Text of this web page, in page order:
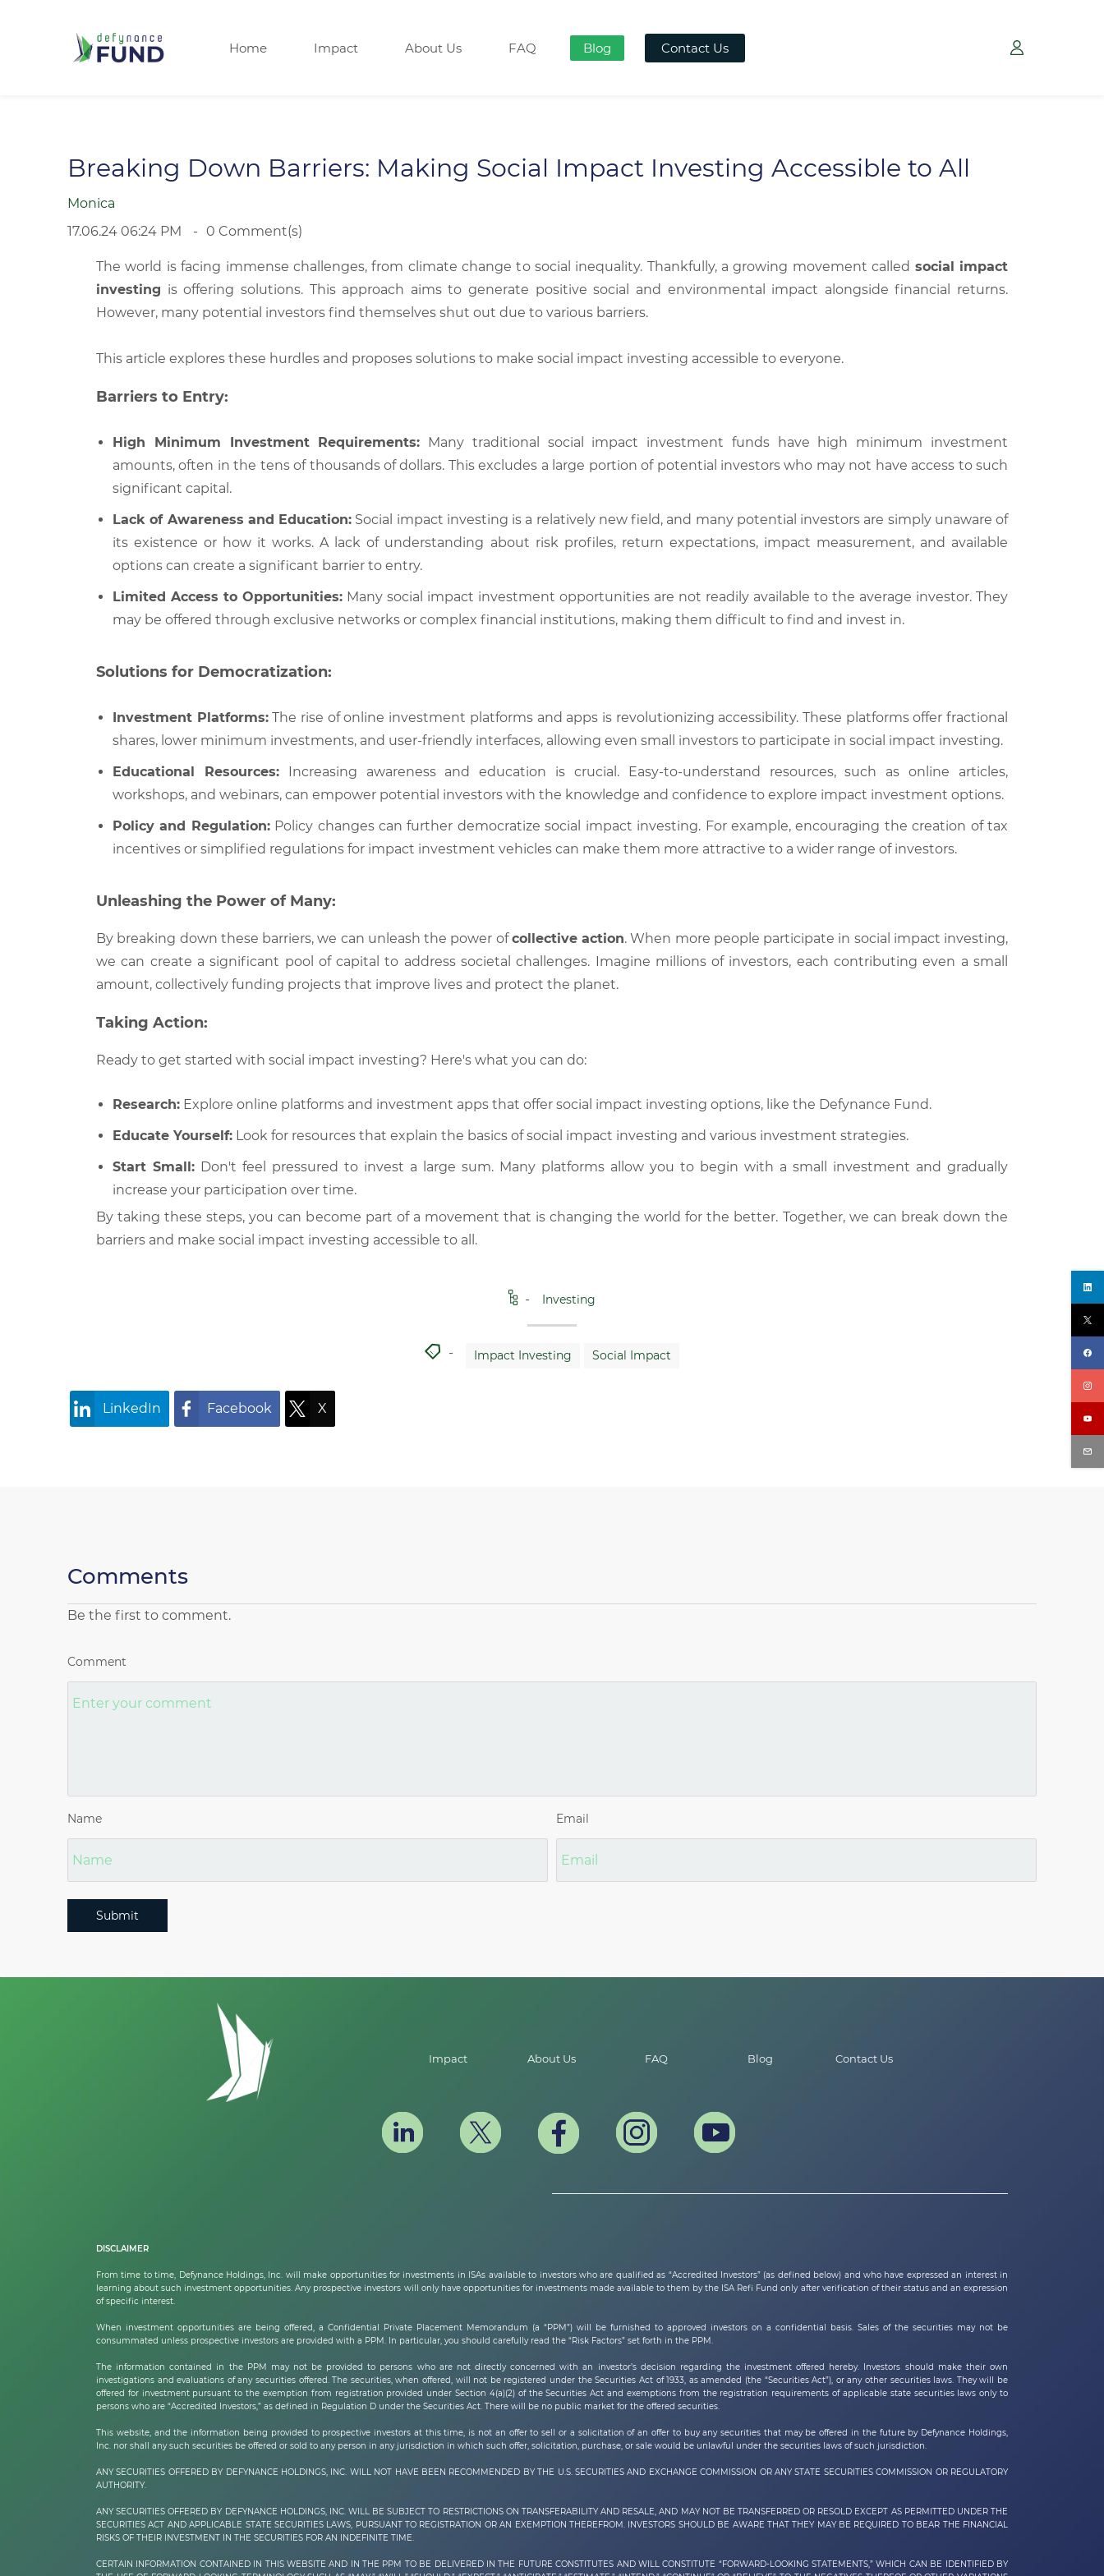
Home Impact About Us FAQ Blog Contact Us
Breaking Down Barriers: Making Social Impact Investing Accessible to All
Monica
17.06.24 06:24 PM
0 Comment(s)
The world is facing immense challenges, from climate change to social inequality. Thankfully, a growing movement called social impact
investing is offering solutions. This approach aims to generate positive social and environmental impact alongside financial returns.
However, many potential investors find themselves shut out due to various barriers.
This article explores these hurdles and proposes solutions to make social impact investing accessible to everyone.
Barriers to Entry:
High Minimum Investment Requirements: Many traditional social impact investment funds have high minimum investment
amounts, often in the tens of thousands of dollars. This excludes a large portion of potential investors who may not have access to such
significant capital.
Lack of Awareness and Education: Social impact investing is a relatively new field, and many potential investors are simply unaware of
its existence or how it works. A lack of understanding about risk profiles, return expectations, impact measurement, and available
options can create a significant barrier to entry.
Limited Access to Opportunities: Many social impact investment opportunities are not readily available to the average investor. They
may be offered through exclusive networks or complex financial institutions, making them difficult to find and invest in.
Solutions for Democratization:
Investment Platforms:The rise of online investment platforms and apps is revolutionizing accessibility. These platforms offer fractional
shares, lower minimum investments, and user-friendly interfaces, allowing even small investors to participate in social impact investing.
Educational Resources:Increasing awareness and education is crucial. Easy-to-understand resources, such as online articles,
workshops, and webinars, can empower potential investors with the knowledge and confidence to explore impact investment options.
Policy and Regulation:Policy changes can further democratize social impact investing. For example, encouraging the creation of tax
incentives or simplified regulations for impact investment vehicles can make them more attractive to a wider range of investors.
Unleashing the Power of Many:
By breaking down these barriers, we can unleash the power ofcollective action. When more people participate in social impact investing,
we can create a significant pool of capital to address societal challenges. Imagine millions of investors, each contributing even a small
amount, collectively funding projects that improve lives and protect the planet.
Taking Action:
Ready to get started with social impact investing? Here's what you can do:
Research: Explore online platforms and investment apps that offer social impact investing options, like the Defynance Fund.
Educate Yourself: Look for resources that explain the basics of social impact investing and various investment strategies.
Start Small: Don't feel pressured to invest a large sum. Many platforms allow you to begin with a small investment and gradually
increase your participation over time.
By taking these steps, you can become part of a movement that is changing the world for the better. Together, we can break down the
barriers and make social impact investing accessible to all.
Investing
Impact Investing Social Impact
LinkedIn Facebook X
Comments
Be the first to comment.
Comment
Name Email
Submit
Impact About Us FAQ Blog Contact Us
DISCLAIMER
From time to time, Defynance Holdings, Inc. will make opportunities for investments in ISAs available to investors who are qualified as “Accredited Investors” (as defined below) and who have expressed an interest in
learning about such investment opportunities. Any prospective investors will only have opportunities for investments made available to them by the ISA Refi Fund only after verification of their status and an expression
of specific interest.
When investment opportunities are being offered, a Confidential Private Placement Memorandum (a “PPM”) will be furnished to approved investors on a confidential basis. Sales of the securities may not be
consummated unless prospective investors are provided with a PPM. In particular, you should carefully read the “Risk Factors” set forth in the PPM.
The information contained in the PPM may not be provided to persons who are not directly concerned with an investor’s decision regarding the investment offered hereby. Investors should make their own
investigations and evaluations of any securities offered. The securities, when offered, will not be registered under the Securities Act of 1933, as amended (the “Securities Act”), or any other securities laws. They will be
offered for investment pursuant to the exemption from registration provided under Section 4(a)(2) of the Securities Act and exemptions from the registration requirements of applicable state securities laws only to
persons who are “Accredited Investors,” as defined in Regulation D under the Securities Act. There will be no public market for the offered securities.
This website, and the information being provided to prospective investors at this time, is not an offer to sell or a solicitation of an offer to buy any securities that may be offered in the future by Defynance Holdings,
Inc. nor shall any such securities be offered or sold to any person in any jurisdiction in which such offer, solicitation, purchase, or sale would be unlawful under the securities laws of such jurisdiction.
ANY SECURITIES OFFERED BY DEFYNANCE HOLDINGS, INC. WILL NOT HAVE BEEN RECOMMENDED BY THE U.S. SECURITIES AND EXCHANGE COMMISSION OR ANY STATE SECURITIES COMMISSION OR REGULATORY
AUTHORITY.
ANY SECURITIES OFFERED BY DEFYNANCE HOLDINGS, INC.WILL BE SUBJECT TO RESTRICTIONS ON TRANSFERABILITY AND RESALE, AND MAY NOT BE TRANSFERRED OR RESOLD EXCEPT AS PERMITTED UNDER THE
SECURITIES ACT AND APPLICABLE STATE SECURITIES LAWS, PURSUANT TO REGISTRATION OR AN EXEMPTION THEREFROM. INVESTORS SHOULD BE AWARE THAT THEY MAY BE REQUIRED TO BEAR THE FINANCIAL
RISKS OF THEIR INVESTMENT IN THE SECURITIES FOR AN INDEFINITE TIME.
CERTAIN INFORMATION CONTAINED IN THIS WEBSITE AND IN THE PPM TO BE DELIVERED IN THE FUTURE CONSTITUTES AND WILL CONSTITUTE “FORWARD-LOOKING STATEMENTS,” WHICH CAN BE IDENTIFIED BY